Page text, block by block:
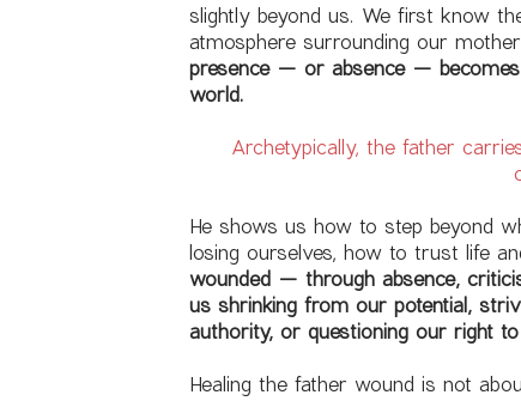
slightly beyond us. We first know
atmosphere surrounding our
presence — or absence —
world.
Archetypically, the father
He shows us how to step beyond
losing ourselves, how to trust life
wounded — through absence,
us shrinking from our potential,
authority, or questioning our right to
Healing the father wound is not